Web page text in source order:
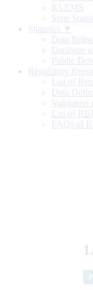
KLEMS
State
Statistics ▼
Data
Database
Public
Regulatory
List of
Data
Validation
List of
FAQs of
1.